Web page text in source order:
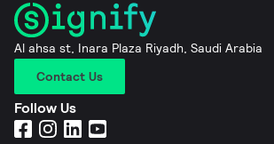
Al ahsa st, Inara Plaza Riyadh, Saudi Arabia
Contact Us
Follow Us